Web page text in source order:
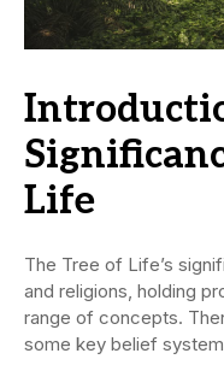
Life
The Tree of Life’s
and religions, holding
range of concepts.
some key belief